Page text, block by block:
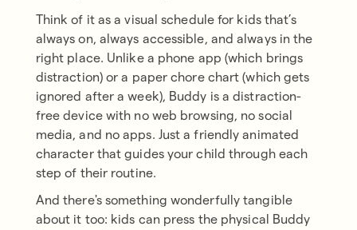
Think of it as a visual schedule for kids that’s
always on, always accessible, and always in the
right place. Unlike a phone app (which brings
distraction) or a paper chore chart (which gets
ignored after a week), Buddy is a distraction-
free device with no web browsing, no social
media, and no apps. Just a friendly animated
character that guides your child through each
step of their routine.
And there's something wonderfully tangible
about it too: kids can press the physical Buddy